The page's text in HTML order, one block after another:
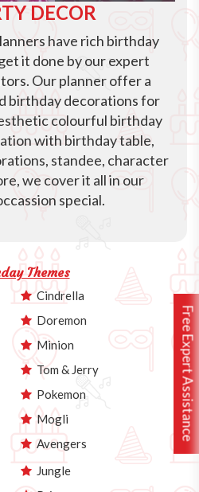
Free Expert Assistance
DECOR
have rich birthday
it done by our expert
Our planner offer a
birthday decorations for
colourful birthday
with birthday table,
standee, character
we cover it all in our
special.
Themes
Cindrella
Doremon
Minion
Tom & Jerry
Pokemon
Mogli
Avengers
Jungle